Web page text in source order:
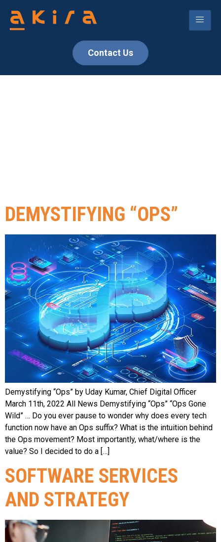
Contact Us
DEMYSTIFYING “OPS”
Demystifying “Ops” by Uday Kumar, Chief Digital Officer
March 11th, 2022 All News Demystifying “Ops” “Ops Gone
Wild” … Do you ever pause to wonder why does every tech
function now have an Ops suffix? What is the intuition behind
the Ops movement? Most importantly, what/where is the
value? So I decided to do a […]
SOFTWARE SERVICES
AND STRATEGY